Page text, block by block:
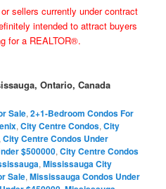
sellers currently under contract
intended to attract buyers
for a REALTOR®.
Ontario, Canada
Sale,2+1-Bedroom Condos For
,City Centre Condos,City
,City Centre Condos Under
$500000,City Centre Condos
,Mississauga City
Sale,Mississauga Condos Under